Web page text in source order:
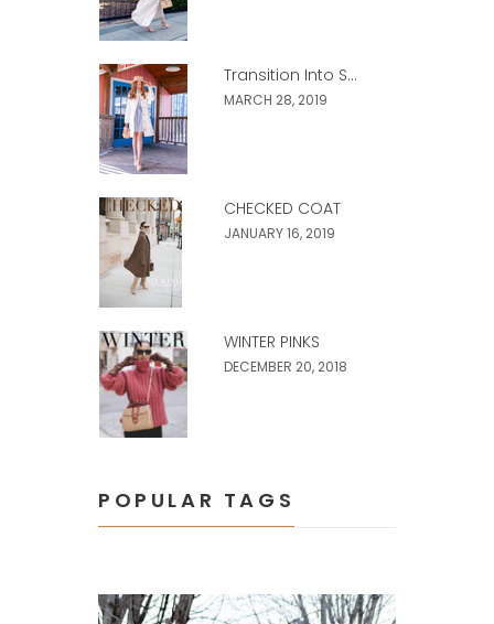
Transition Into S...
MARCH 28, 2019
CHECKED COAT
JANUARY 16, 2019
WINTER PINKS
DECEMBER 20, 2018
POPULAR TAGS